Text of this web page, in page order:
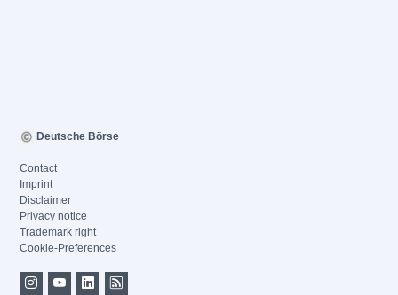
Deutsche Börse
Contact
Imprint
Disclaimer
Privacy notice
Trademark right
Cookie-Preferences